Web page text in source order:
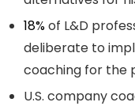
18%of L&D
deliberate to
coaching for the
U.S. company